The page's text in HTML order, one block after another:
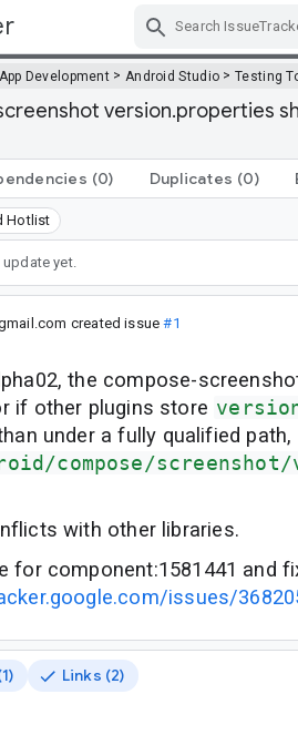
App Development > Android Studio >Testing
version.properties
(0) Duplicates (0)
Hotlist
update yet.
created issue#1
the compose-
if other plugins store
under a fully qualified path,
compose/
with other libraries.
for component:1581441 and
issues/
Links (2)